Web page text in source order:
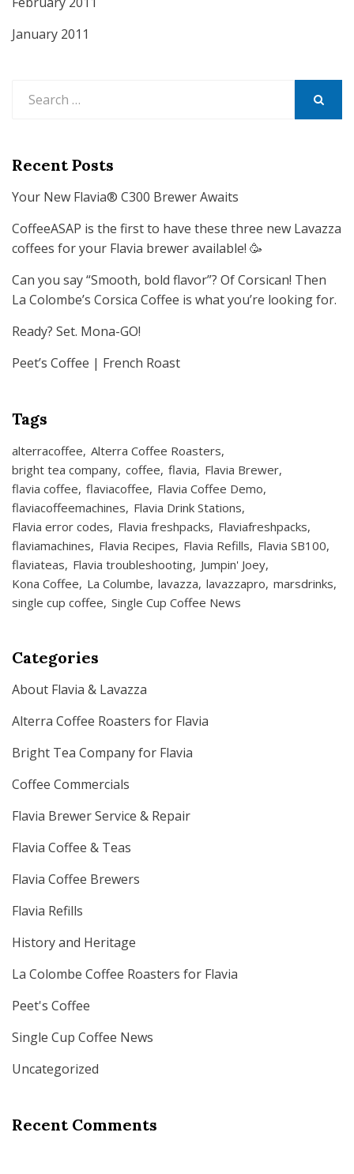
January 2011
for:
Recent Posts
Your New Flavia® C300 Brewer Awaits
CoffeeASAP is the first to have these three new Lavazza
coffees for your Flavia brewer available! 🥳
Can you say “Smooth, bold flavor”? Of Corsican! Then
La Colombe’s Corsica Coffee is what you’re looking for.
Ready? Set. Mona-GO!
Peet’s Coffee | French Roast
Tags
alterracoffee Alterra Coffee Roasters
bright tea company coffee flavia Flavia Brewer
flavia coffee flaviacoffee Flavia Coffee Demo
flaviacoffeemachines Flavia Drink Stations
Flavia error codes Flavia freshpacks Flaviafreshpacks
flaviamachines Flavia Recipes Flavia Refills Flavia SB100
flaviateas Flavia troubleshooting Jumpin' Joey
Kona Coffee La Columbe lavazza lavazzapro marsdrinks
single cup coffee Single Cup Coffee News
Categories
About Flavia & Lavazza
Alterra Coffee Roasters for Flavia
Bright Tea Company for Flavia
Coffee Commercials
Flavia Brewer Service & Repair
Flavia Coffee & Teas
Flavia Coffee Brewers
Flavia Refills
History and Heritage
La Colombe Coffee Roasters for Flavia
Peet's Coffee
Single Cup Coffee News
Uncategorized
Recent Comments